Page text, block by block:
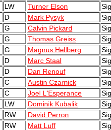
LW Turner Elson
D Mark Pysyk
G Calvin Pickard
G Thomas Greiss
G Magnus Hellberg
D Marc Staal
D Dan Renouf
C Austin Czarnick
C Joel L'Esperance
LW Dominik Kubalik
RW David Perron
RW Matt Luff